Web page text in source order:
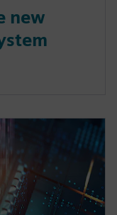
new